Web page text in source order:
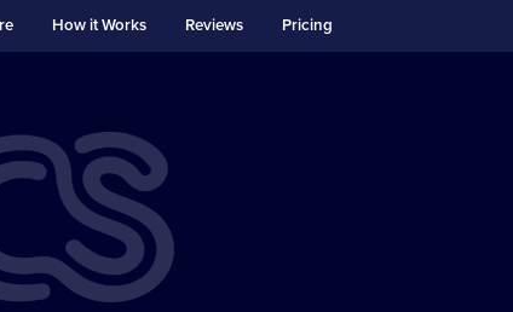
How it Works Reviews Pricing